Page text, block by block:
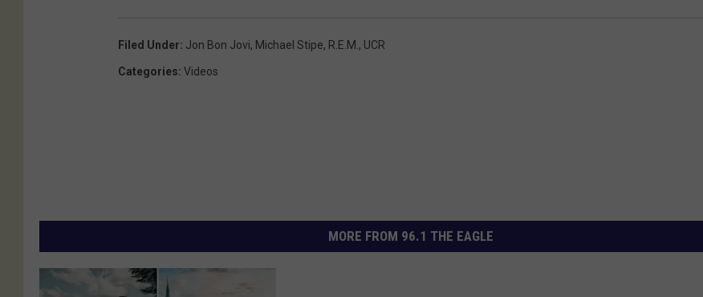
Filed Under: Jon Bon Jovi, Michael Stipe, R.E.M. , UCR
Categories: Videos
MORE FROM 96.1 THE EAGLE